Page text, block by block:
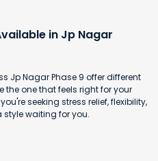
in Jp Nagar
Jp Nagar Phase 9 offer different
one that feels right for your
seeking stress relief, flexibility,
style waiting for you.